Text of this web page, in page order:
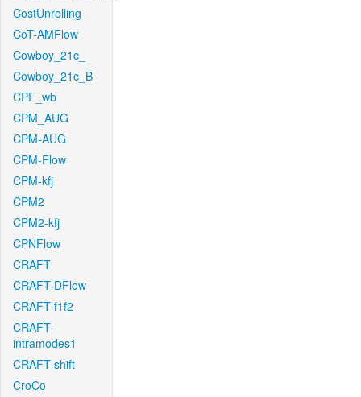
CostUnrolling
CoT-AMFlow
Cowboy_21c_
Cowboy_21c_B
CPF_wb
CPM_AUG
CPM-AUG
CPM-Flow
CPM-kfj
CPM2
CPM2-kfj
CPNFlow
CRAFT
CRAFT-DFlow
CRAFT-f1f2
CRAFT-
intramodes1
CRAFT-shift
CroCo